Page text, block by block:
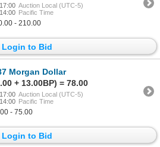
Auction Local (UTC-5)
Pacific Time
- 210.00
Login to Bid
Morgan Dollar
+ 13.00BP) = 78.00
Auction Local (UTC-5)
Pacific Time
- 75.00
Login to Bid